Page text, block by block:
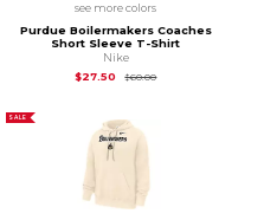
see more colors
Purdue Boilermakers Coaches
Short Sleeve T-Shirt
Nike
$27.50
$60.00Original Price is
SALE